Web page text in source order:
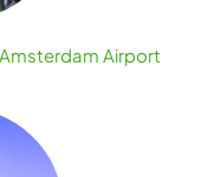
Amsterdam Airport